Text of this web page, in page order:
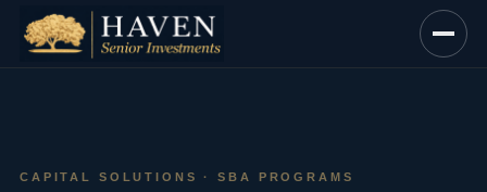
content
CAPITAL SOLUTIONS · SBA PROGRAMS